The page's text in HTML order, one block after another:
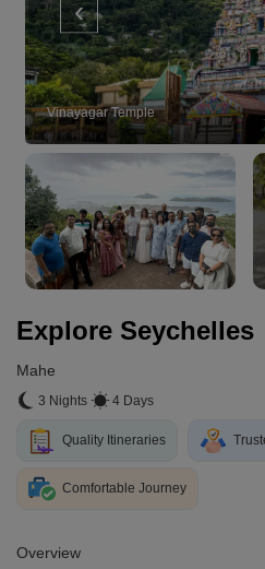
Vinayagar Temple
‹
Explore Seychelles
Mahe
3 Nights 4 Days
Quality Itineraries
Comfortable Journey
Overview